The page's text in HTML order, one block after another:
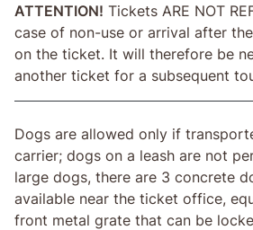
ATTENTION! Tickets ARE NOT
case of non-use or arrival after
on the ticket. It will therefore be
another ticket for a subsequent
Dogs are allowed only if
carrier; dogs on a leash are not
large dogs, there are 3 concrete
available near the ticket office,
front metal grate that can be